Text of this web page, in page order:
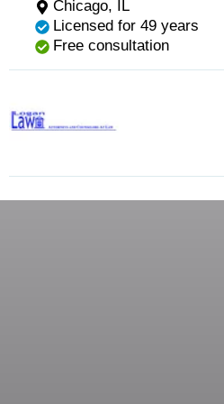
Chicago, IL
Licensed for 49 years
Free consultation